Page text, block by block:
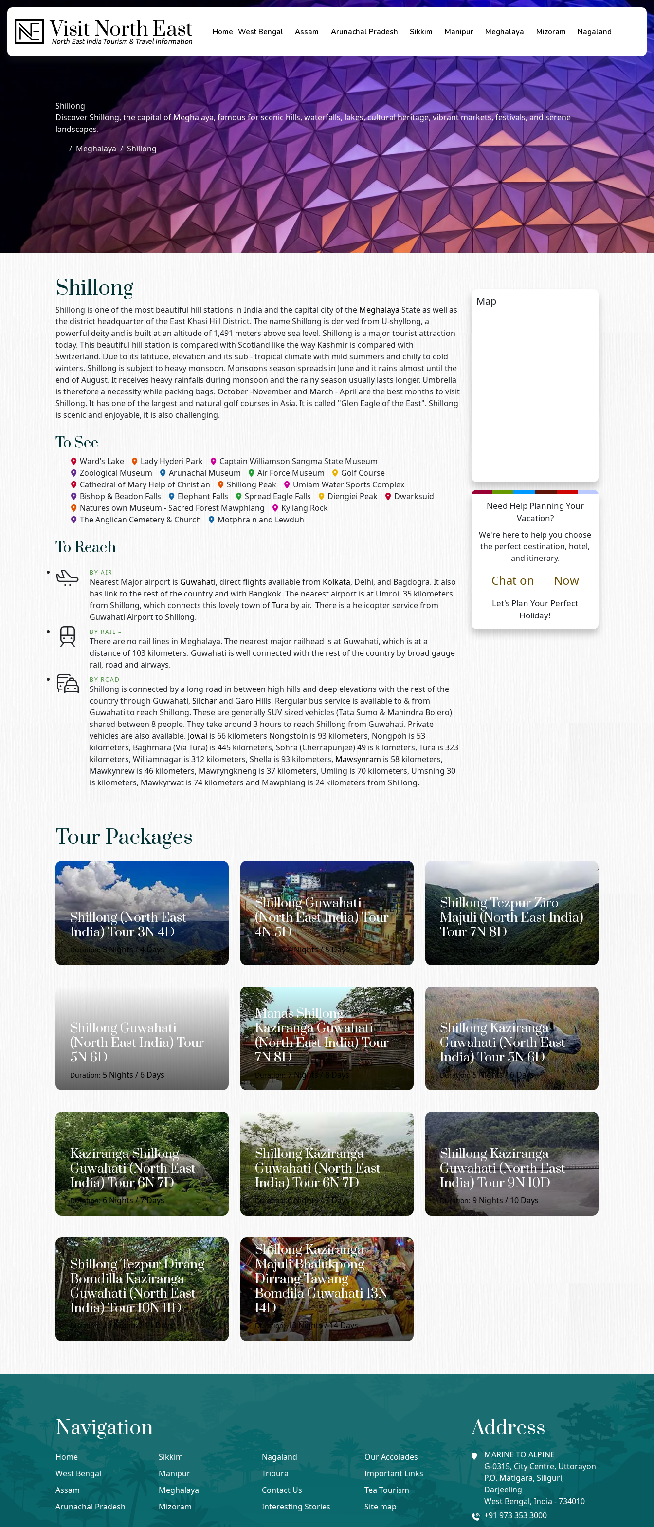
Home West Bengal Assam Arunachal Pradesh Sikkim Manipur Meghalaya Mizoram Nagaland
Shillong
Discover Shillong, the capital of Meghalaya, famous for scenic hills, waterfalls, lakes, cultural heritage, vibrant markets, festivals, and serene
landscapes.
Meghalaya
Shillong
Shillong
Shillong is one of the most beautiful hill stations in India and the capital city of the Meghalaya State as well as
the district headquarter of the East Khasi Hill District. The name Shillong is derived from U-shyllong, a
powerful deity and is built at an altitude of 1,491 meters above sea level. Shillong is a major tourist attraction
today. This beautiful hill station is compared with Scotland like the way Kashmir is compared with
Switzerland. Due to its latitude, elevation and its sub - tropical climate with mild summers and chilly to cold
winters. Shillong is subject to heavy monsoon. Monsoons season spreads in June and it rains almost until the
end of August. It receives heavy rainfalls during monsoon and the rainy season usually lasts longer. Umbrella
is therefore a necessity while packing bags. October -November and March - April are the best months to visit
Shillong. It has one of the largest and natural golf courses in Asia. It is called "Glen Eagle of the East". Shillong
is scenic and enjoyable, it is also challenging.
To See
Ward’s Lake Lady Hyderi Park
Captain Williamson Sangma State Museum
Zoological Museum
Arunachal Museum Air Force Museum
Golf Course
Cathedral of Mary Help of Christian
Shillong Peak
Umiam Water Sports Complex
Bishop & Beadon Falls
Elephant Falls Spread Eagle Falls Diengiei Peak
Dwarksuid
Natures own Museum - Sacred Forest Mawphlang
Kyllang Rock
The Anglican Cemetery & Church
Motphra n and Lewduh
To Reach
BY AIR –
Nearest Major airport is Guwahati, direct flights available from Kolkata, Delhi, and Bagdogra. It also
has link to the rest of the country and with Bangkok. The nearest airport is at Umroi, 35 kilometers
from Shillong, which connects this lovely town ofTura by air. There is a helicopter service from
Guwahati Airport to Shillong.
BY RAIL –
There are no rail lines in Meghalaya. The nearest major railhead is at Guwahati, which is at a
distance of 103 kilometers. Guwahati is well connected with the rest of the country by broad gauge
rail, road and airways.
BY ROAD -
Shillong is connected by a long road in between high hills and deep elevations with the rest of the
country through Guwahati, Silcharand Garo Hills. Rergular bus service is available to & from
Guwahati to reach Shillong. These are generally SUV sized vehicles (Tata Sumo & Mahindra Bolero)
shared between 8 people. They take around 3 hours to reach Shillong from Guwahati. Private
vehicles are also available. Jowai is 66 kilometers Nongstoin is 93 kilometers, Nongpoh is 53
kilometers, Baghmara (Via Tura) is 445 kilometers, Sohra (Cherrapunjee) 49 is kilometers, Tura is 323
kilometers, Williamnagar is 312 kilometers, Shella is 93 kilometers, Mawsynram is 58 kilometers,
Mawkynrew is 46 kilometers, Mawryngkneng is 37 kilometers, Umling is 70 kilometers, Umsning 30
is kilometers, Mawkyrwat is 74 kilometers and Mawphlang is 24 kilometers from Shillong.
Map
Need Help Planning Your
Vacation?
We're here to help you choose
the perfect destination, hotel,
and itinerary.
Chat on Now
Let's Plan Your Perfect
Holiday!
Tour Packages
Shillong (North East
India) Tour 3N 4D
Duration: 3Nights /4Days
Shillong Guwahati
(North East India) Tour
4N 5D
Duration: 4Nights /5Days
Shillong Tezpur Ziro
Majuli (North East India)
Tour 7N 8D
Duration: 7Nights /8Days
Shillong Guwahati
(North East India) Tour
5N 6D
Duration: 5 Nights / 6 Days
Manas Shillong
Kaziranga Guwahati
(North East India) Tour
7N 8D
Duration: 7Nights / 8Days
Shillong Kaziranga
Guwahati (North East
India) Tour 5N 6D
Duration: 5Nights /6Days
Kaziranga Shillong
Guwahati (North East
India) Tour 6N 7D
Duration: 6Nights /7Days
Shillong Kaziranga
Guwahati (North East
India) Tour 6N 7D
Duration: 6Nights /7Days
Shillong Kaziranga
Guwahati (North East
India) Tour 9N 10D
Duration: 9 Nights / 10 Days
Shillong Tezpur Dirang
Bomdilla Kaziranga
Guwahati (North East
India) Tour 10N 11D
Duration: 10Nights / 11Days
Shillong Kaziranga
Majuli Bhalukpong
Dirrang Tawang
Bomdila Guwahati 13N
14D
Duration: 13Nights /14Days
Navigation
Home
West Bengal
Assam
Arunachal Pradesh
Sikkim
Manipur
Meghalaya
Mizoram
Nagaland
Tripura
Contact Us
Interesting Stories
Our Accolades
Important Links
Tea Tourism
Site map
Address
MARINE TO ALPINE
G-0315, City Centre, Uttorayon
P.O. Matigara, Siliguri,
Darjeeling
West Bengal, India - 734010
+91 973 353 3000